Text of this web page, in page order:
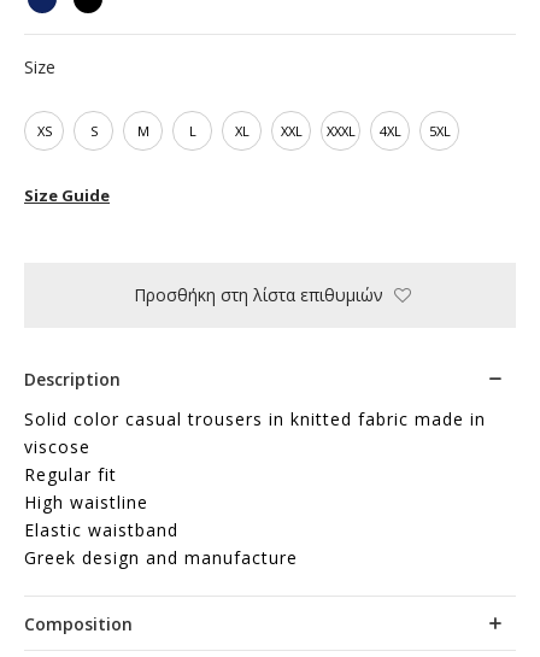
Size
XS S M L XL XXL XXXL 4XL 5XL
Size Guide
Προσθήκη στη λίστα επιθυμιών
Description
Solid color casual trousers in knitted fabric made in
viscose
Regular fit
High waistline
Elastic waistband
Greek design and manufacture
Composition